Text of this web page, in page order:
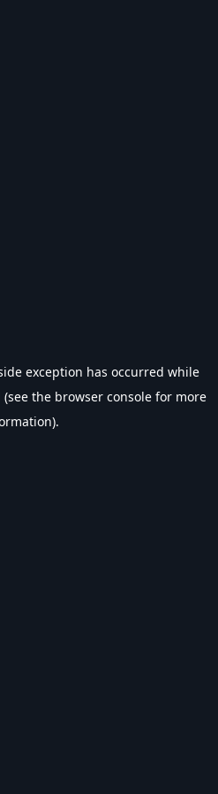
exception has occurred while
(see the browser console for more